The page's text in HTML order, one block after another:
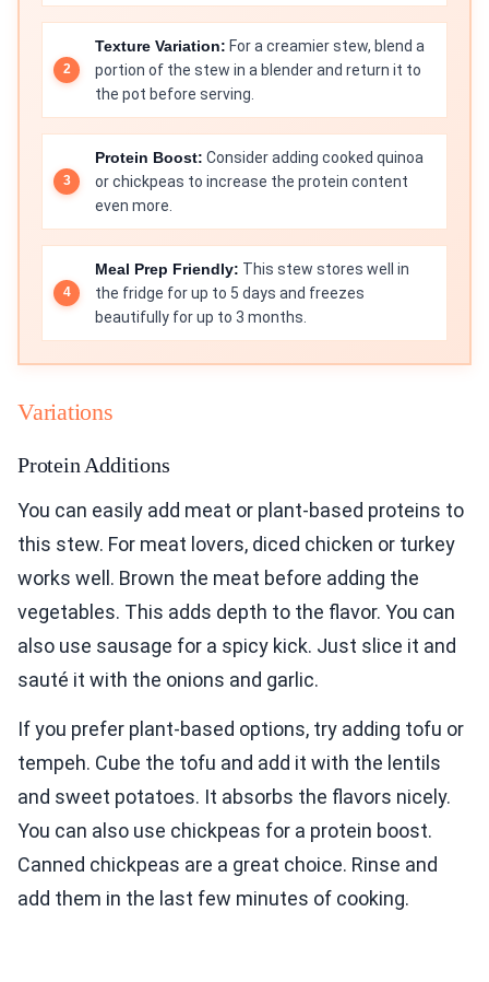
Texture Variation: For a creamier stew, blend a
portion of the stew in a blender and return it to
the pot before serving.
Protein Boost: Consider adding cooked quinoa
or chickpeas to increase the protein content
even more.
Meal Prep Friendly: This stew stores well in
the fridge for up to 5 days and freezes
beautifully for up to 3 months.
Variations
Protein Additions
You can easily add meat or plant-based proteins to
this stew. For meat lovers, diced chicken or turkey
works well. Brown the meat before adding the
vegetables. This adds depth to the flavor. You can
also use sausage for a spicy kick. Just slice it and
sauté it with the onions and garlic.
If you prefer plant-based options, try adding tofu or
tempeh. Cube the tofu and add it with the lentils
and sweet potatoes. It absorbs the flavors nicely.
You can also use chickpeas for a protein boost.
Canned chickpeas are a great choice. Rinse and
add them in the last few minutes of cooking.